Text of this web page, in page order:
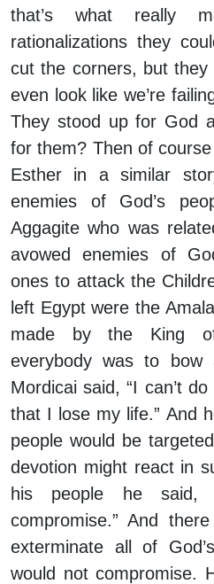
that’s what really
rationalizations they
cut the corners, but they
even look like we’re
They stood up for God
for them? Then of
Esther in a similar
enemies of God’s
Aggagite who was
avowed enemies of
ones to attack the
left Egypt were the
made by the King
everybody was to bow
Mordicai said, “I can’t
that I lose my life.” And
people would be
devotion might react in
his people he said,
compromise.” And
exterminate all of
would not compromise.